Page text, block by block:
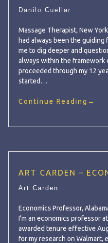
Danilo Cuellar
Massage Therapist, New
had always been the guiding
me to dig deeper and
always within the framework
proceeded through my 12
started…
Continue Reading →
ART CARDEN –
Art Carden
Economics Professor,
I’m an economics professor
awarded tenure effective
for my research on Walmart,